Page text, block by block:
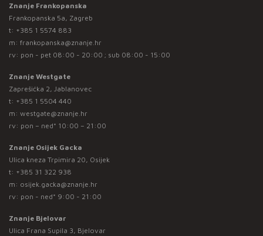
Znanje Frankopanska
Frankopanska 5a, Zagreb
t: +385 1 5574 883
m: frankopanska@znanje.hr
rv: pon - pet 08:00 - 20:00 ; sub 08:00 - 15:00
Znanje Westgate
Zaprešićka 2, Jablanovec
t: +385 1 5504 440
m: westgate@znanje.hr
rv: pon – ned* 10:00 – 21:00
Znanje Osijek Gacka
Ulica kneza Trpimira 20, Osijek
t: +385 31 322 938
m: osijek.gacka@znanje.hr
rv: pon - ned* 9:00 - 21:00
Znanje Bjelovar
Ulica Frana Supila 3, Bjelovar